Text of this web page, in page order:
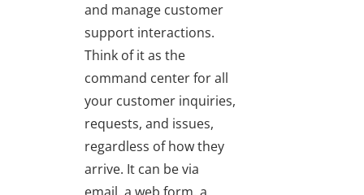
and manage customer
support interactions.
Think of it as the
command center for all
your customer inquiries,
requests, and issues,
regardless of how they
arrive. It can be via